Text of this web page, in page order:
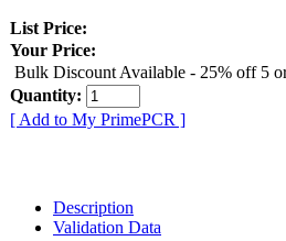
List Price:
Your Price:
Bulk Discount Available - 25% off 5
Quantity:
[ Add to My PrimePCR ]
Description
Validation Data